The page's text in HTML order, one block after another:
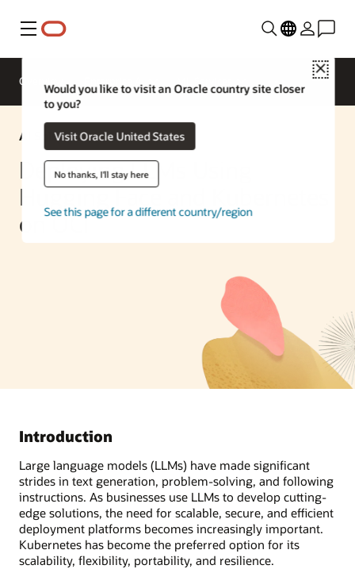
Menu
Close
Would you like to visit an Oracle country site closer
to you?
Visit Oracle United States
No thanks, I'll stay here
See this page for a different country/region
Overview
AI Solution
Deploying LLMs Using
Hugging Face and Kubernetes
on OCI
Introduction
Large language models (LLMs) have made significant
strides in text generation, problem-solving, and following
instructions. As businesses use LLMs to develop cutting-
edge solutions, the need for scalable, secure, and efficient
deployment platforms becomes increasingly important.
Kubernetes has become the preferred option for its
scalability, flexibility, portability, and resilience.